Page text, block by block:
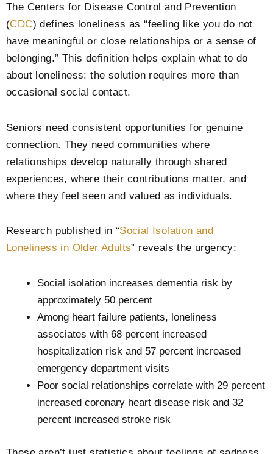
The Centers for Disease Control and Prevention
(CDC) defines loneliness as “feeling like you do not
have meaningful or close relationships or a sense of
belonging.” This definition helps explain what to do
about loneliness: the solution requires more than
occasional social contact.
Seniors need consistent opportunities for genuine
connection. They need communities where
relationships develop naturally through shared
experiences, where their contributions matter, and
where they feel seen and valued as individuals.
Research published in “Social Isolation and
Loneliness in Older Adults” reveals the urgency:
Social isolation increases dementia risk by
approximately 50 percent
Among heart failure patients, loneliness
associates with 68 percent increased
hospitalization risk and 57 percent increased
emergency department visits
Poor social relationships correlate with 29 percent
increased coronary heart disease risk and 32
percent increased stroke risk